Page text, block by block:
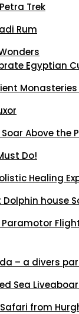
Trek
Rum
Egyptian
Above the
Do!
Healing
house
– a divers
Sea
from